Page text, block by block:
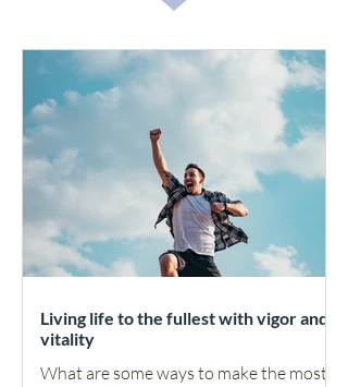
Living life to the fullest with vigor and
vitality
What are some ways to make the most